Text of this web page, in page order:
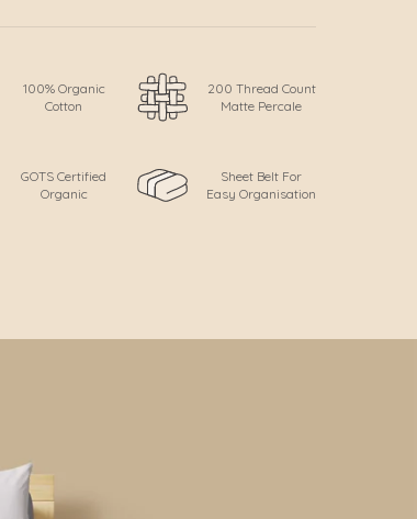
100% Organic
Cotton
200 Thread Count
Matte Percale
GOTS Certified
Organic
Sheet Belt For
Easy Organisation